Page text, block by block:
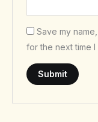
Save my
for the next time I